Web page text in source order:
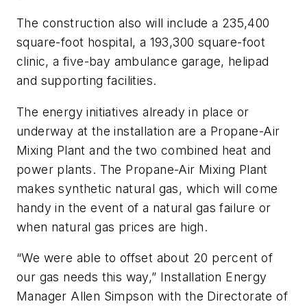
The construction also will include a 235,400
square-foot hospital, a 193,300 square-foot
clinic, a five-bay ambulance garage, helipad
and supporting facilities.
The energy initiatives already in place or
underway at the installation are a Propane-Air
Mixing Plant and the two combined heat and
power plants. The Propane-Air Mixing Plant
makes synthetic natural gas, which will come
handy in the event of a natural gas failure or
when natural gas prices are high.
“We were able to offset about 20 percent of
our gas needs this way,” Installation Energy
Manager Allen Simpson with the Directorate of